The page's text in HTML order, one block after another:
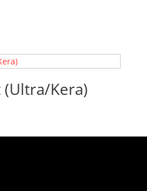
Kera)